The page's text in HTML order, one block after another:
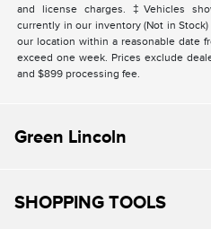
and license charges. ‡Vehicles
currently in our inventory (Not in
our location within a reasonable date
exceed one week. Prices exclude
and $899 processing fee.
Green Lincoln
SHOPPING TOOLS